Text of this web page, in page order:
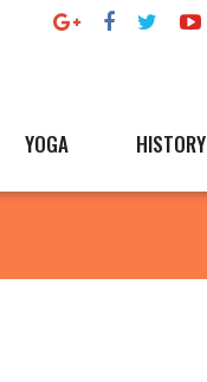
YOGA HISTORY